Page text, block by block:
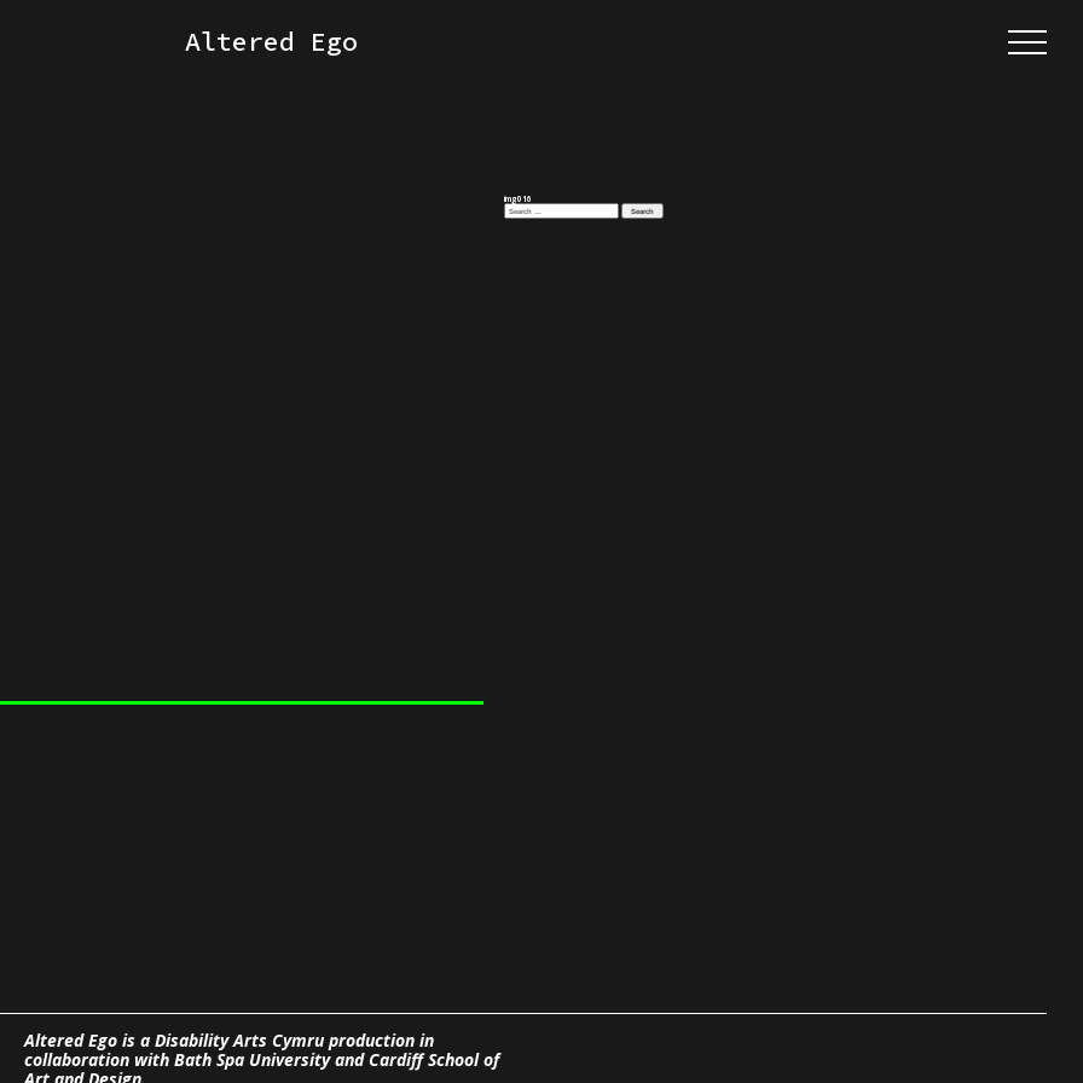
Altered Ego
img016
Search
for:
Altered Ego is a Disability Arts Cymru production in
collaboration with Bath Spa University and Cardiff School of